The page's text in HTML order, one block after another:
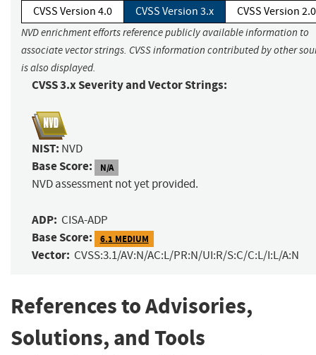
CVSS Version 4.0 CVSS Version 3.x CVSS Version 2.0
NVD enrichment efforts reference publicly available information to
associate vector strings. CVSS information contributed by other
is also displayed.
CVSS 3.x Severity and Vector Strings:
NIST: NVD
Base Score: N/A
NVD assessment not yet provided.
ADP: CISA-ADP
Base Score: 6.1 MEDIUM
Vector: CVSS:3.1/AV:N/AC:L/PR:N/UI:R/S:C/C:L/I:L/A:N
References to Advisories,
Solutions, and Tools